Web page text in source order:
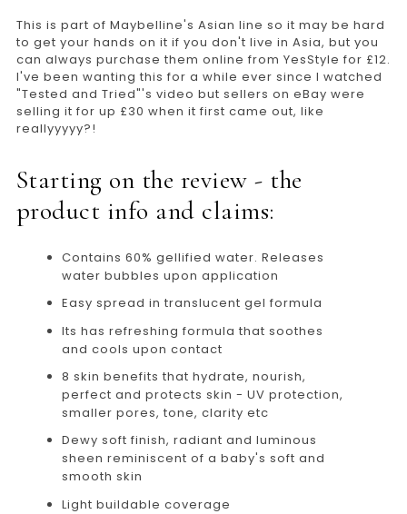
This is part of Maybelline's Asian line so it may be hard
to get your hands on it if you don't live in Asia, but you
can always purchase them online from YesStyle for £12.
I've been wanting this for a while ever since I watched
"Tested and Tried"'s video but sellers on eBay were
selling it for up £30 when it first came out, like
reallyyyyy?!
Starting on the review - the
product info and claims:
Contains 60% gellified water. Releases
water bubbles upon application
Easy spread in translucent gel formula
Its has refreshing formula that soothes
and cools upon contact
8 skin benefits that hydrate, nourish,
perfect and protects skin - UV protection,
smaller pores, tone, clarity etc
Dewy soft finish, radiant and luminous
sheen reminiscent of a baby's soft and
smooth skin
Light buildable coverage